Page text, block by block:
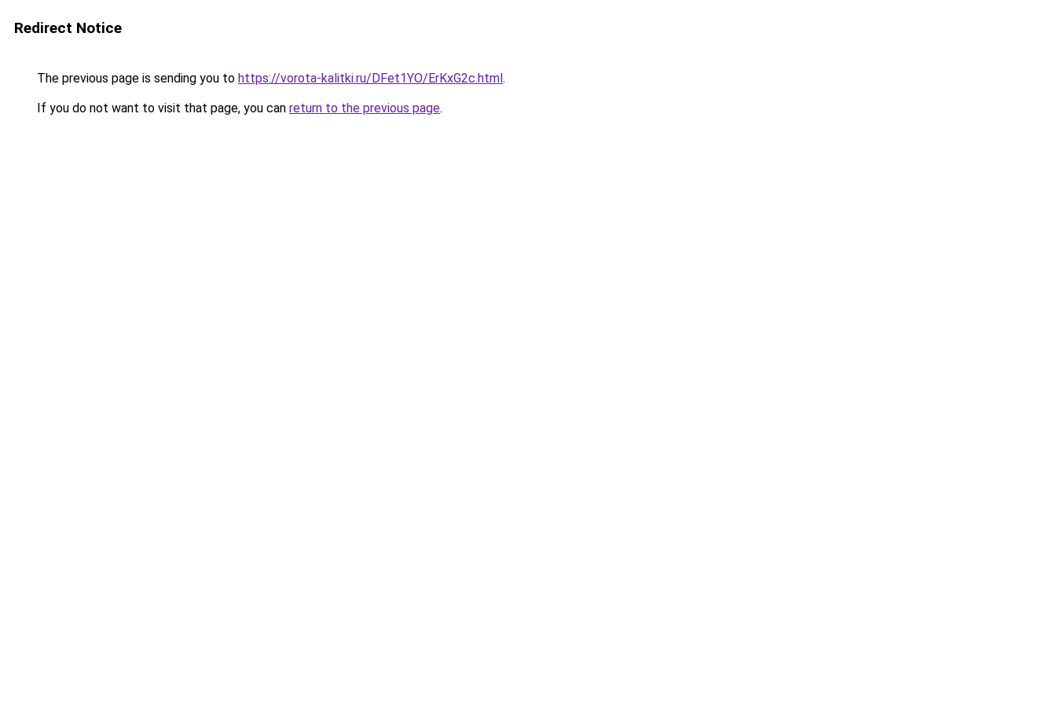
Redirect Notice
The previous page is sending you to https://vorota-kalitki.ru/DFet1YO/ErKxG2c.html.
If you do not want to visit that page, you can return to the previous page.